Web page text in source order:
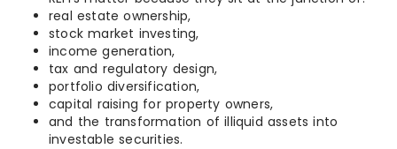
real estate ownership,
stock market investing,
income generation,
tax and regulatory design,
portfolio diversification,
capital raising for property owners,
and the transformation of illiquid assets into
investable securities.